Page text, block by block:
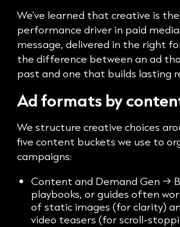
We’ve learned that creative is
performance driver in paid
message, delivered in the right
the difference between an ad
past and one that builds lasting
Ad formats by
We structure creative choices
five content buckets we use to
campaigns:
Content and Demand Gen →
playbooks, or guides often
of static images (for clarity)
video teasers (for scroll-